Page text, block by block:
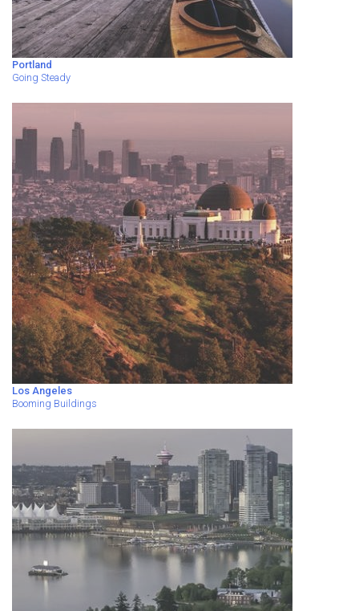
Portland
Going Steady
Los Angeles
Booming Buildings